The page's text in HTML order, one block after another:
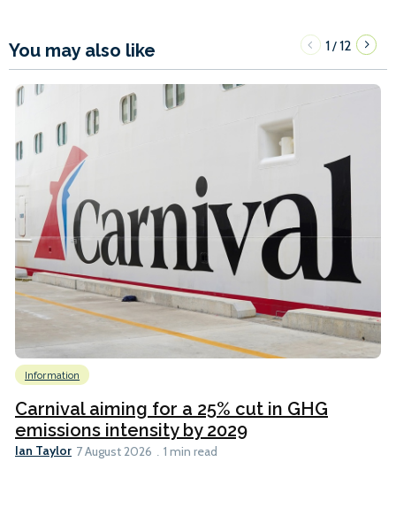
You may also like 1/12
Information
Carnival aiming for a 25% cut in GHG
emissions intensity by 2029
Ian Taylor 7 August 2026 1 min read